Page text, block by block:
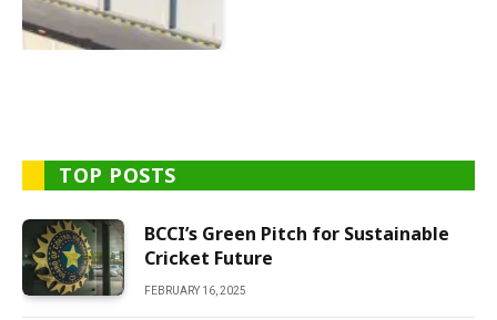
TOP POSTS
BCCI’s Green Pitch for Sustainable
Cricket Future
FEBRUARY 16, 2025